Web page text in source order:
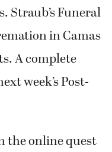
Straub’s Funeral
in Camas
A complete
week’s Post-
the online quest